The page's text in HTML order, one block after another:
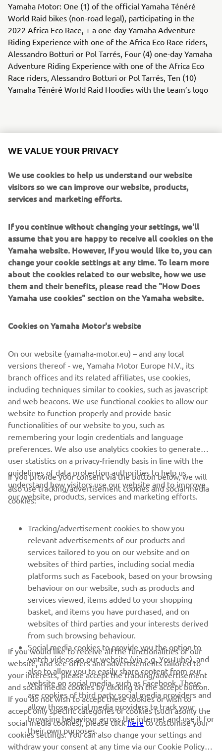
Yamaha Motor: One (1) of the official Yamaha Ténéré
World Raid bikes (non-road legal), participating in the
2022 Africa Eco Race, + a one-day Yamaha Adventure
Riding Experience with one of the Africa Eco Race riders,
Alessandro Botturi or Pol Tarrés, Four (4) one-day Yamaha
Adventure Riding Experience with one of the Africa Eco
Race riders, Alessandro Botturi or Pol Tarrés, Ten (10)
Yamaha Ténéré World Raid Hoodies with the team’s logo
The prize draw startstoday, 24
To enter the prize draw, participants need to register and
buy ticketson the dedicatedYamaha Motor for Riders
website. Details of the above prizes and how to enter the
and conditions on the website.
Every Euro raised will help save lives in Africa
more tickets participants buy increases their chances of
winning one of these fantastic prizes.
CORPORATE
MORE YAMAHA
SUPPORT
NEWSLETTER
Be the first one to learn about latest deals, special events, new
releases and much more
SUBSCRIBE
Read our Privacy Policy to learn how we process your personal
data: Privacy policy
WE VALUE YOUR PRIVACY
We use cookies to help us understand our website
visitors so we can improve our website, products,
services and marketing efforts.
If you continue without changing your settings, we'll
assume that you are happy to receive all cookies on the
Yamaha website. However, If you would like to, you can
change your cookie settings at any time. To learn more
about the cookies related to our website, how we use
them and their benefits, please read the "How Does
Yamaha use cookies" section on the Yamaha website.
Cookies on Yamaha Motor's website
On our website (yamaha-motor.eu) – and any local
versions thereof - we, Yamaha Motor Europe N.V., its
branch offices and its related affiliates, use cookies,
including techniques similar to cookies, such as javascript
and web beacons. We use functional cookies to allow our
website to function properly and provide basic
functionalities of our website to you, such as
remembering your login credentials and language
preferences. We also use analytics cookies to generate
user statistics on a privacy-friendly basis in line with the
guidelines of data protection authorities to help us
understand how visitors use our website and to improve
our website, products, services and marketing efforts.
If you provide your consent via the button below, we will
also use tracking/advertisement cookies and social media
cookies:
Tracking/advertisement cookies to show you
relevant advertisements of our products and
services tailored to you on our website and on
websites of third parties, including social media
platforms such as Facebook, based on your browsing
behaviour on our website, such as products and
services viewed, items added to your shopping
basket, and items you have purchased, and on
websites of third parties and your interests derived
from such browsing behaviour.
Social media cookies to provide you the option to
watch videos on our website (via e.g. YouTube), and
also to allow you to easily share content from our
website on social media, such as Facebook. These
are cookies of third party social media providers and
allow those social media providers to track your
browsing behaviour across the internet and use it for
their own purposes.
If you would like to receive all the functionalities of our
website, and see offers and advertisements tailored to
your interests, please accept the tracking/advertisement
and social media cookies by clicking on the accept button.
If you do not wish to accept these cookies or wish to
accept only specific categories of cookies (such asonly the
social media cookies), please clickhereto customise your
cookies settings. You can also change your settings and
withdraw your consent at any time via our Cookie Policy.